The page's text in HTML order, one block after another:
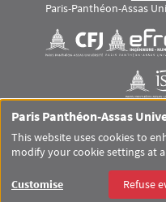
Paris-Panthéon-Assas
Visuel svgVisuel svg
Visuel
RS footer
Pied de page Assas Principal
GLOSSARY
Paris Panthéon-Assas
This website uses cookies to
modify your cookie settings at
Customise Refuse